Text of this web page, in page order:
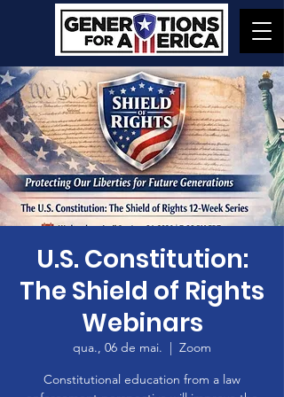
U.S. Constitution:
The Shield of Rights
Webinars
qua., 06 de mai.
  |
Zoom
Constitutional education from a law